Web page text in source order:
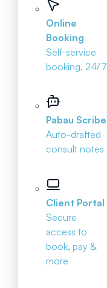
Online
Booking
Self-service
booking, 24/7
Pabau Scribe
Auto-drafted
consult notes
Client Portal
Secure
access to
book, pay &
more